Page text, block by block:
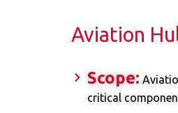
Aviation
Scope:
critical